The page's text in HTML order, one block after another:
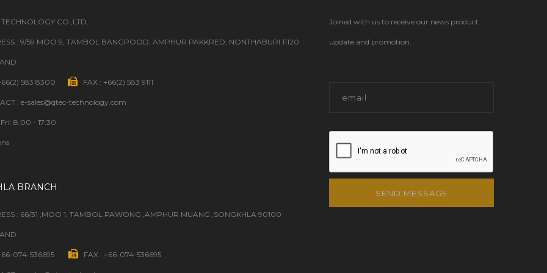
Joined with us to receive our news product
update and promotion.
SEND MESSAGE
CO.,LTD.
: 9/59 MOO 9, TAMBOL BANGPOOD, AMPHUR PAKKRED, NONTHABURI 11120
583 8300 FAX : +66(2) 583 9111
: e-sales@qtec-technology.com
8:00 - 17:30
BRANCH
: 66/31 ,MOO 1, TAMBOL PAWONG ,AMPHUR MUANG ,SONGKHLA 90100
074-536695 FAX : +66-074-536695